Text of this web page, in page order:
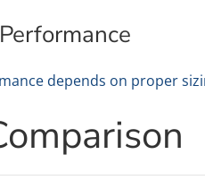
depends on proper